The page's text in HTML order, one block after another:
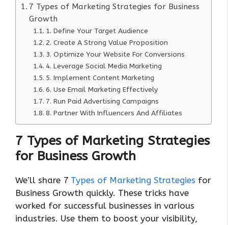
7 Types of Marketing Strategies for Business
Growth
1. Define Your Target Audience
2. Create A Strong Value Proposition
3. Optimize Your Website For Conversions
4. Leverage Social Media Marketing
5. Implement Content Marketing
6. Use Email Marketing Effectively
7. Run Paid Advertising Campaigns
8. Partner With Influencers And Affiliates
7 Types of Marketing Strategies
for Business Growth
We’ll share 7 Types of Marketing Strategies for
Business Growth quickly. These tricks have
worked for successful businesses in various
industries. Use them to boost your visibility,